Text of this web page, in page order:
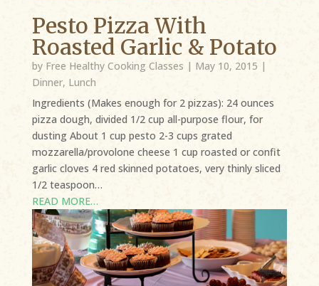
Pesto Pizza With
Roasted Garlic & Potato
by Free Healthy Cooking Classes | May 10, 2015 |
Dinner, Lunch
Ingredients (Makes enough for 2 pizzas): 24 ounces
pizza dough, divided 1/2 cup all-purpose flour, for
dusting About 1 cup pesto 2-3 cups grated
mozzarella/provolone cheese 1 cup roasted or confit
garlic cloves 4 red skinned potatoes, very thinly sliced
1/2 teaspoon…
READ MORE…